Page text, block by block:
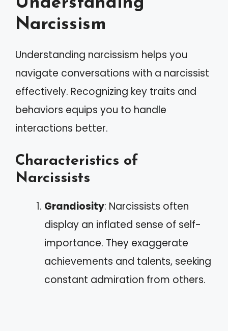
Narcissism
Understanding narcissism helps you
navigate conversations with a narcissist
effectively. Recognizing key traits and
behaviors equips you to handle
interactions better.
Characteristics of
Narcissists
Grandiosity: Narcissists often
display an inflated sense of self-
importance. They exaggerate
achievements and talents, seeking
constant admiration from others.